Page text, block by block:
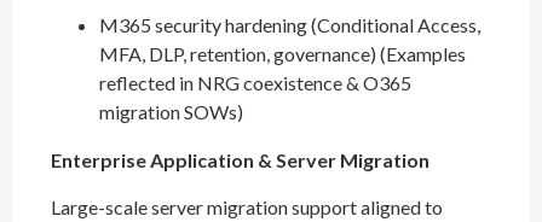
M365 security hardening (Conditional Access,
MFA, DLP, retention, governance) (Examples
reflected in NRG coexistence & O365
migration SOWs)
Enterprise Application & Server Migration
Large-scale server migration support aligned to